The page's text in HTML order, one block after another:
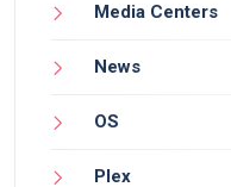
Media Centers
News
OS
Plex